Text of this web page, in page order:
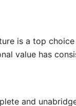
is a top
value has
and